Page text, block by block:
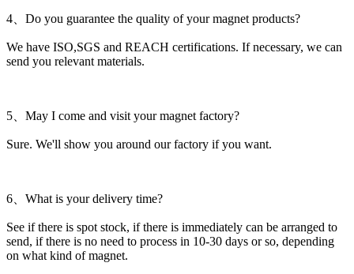
4、Do you guarantee the quality of your magnet products?
We have ISO,SGS and REACH certifications. If necessary, we can
send you relevant materials.
5、May I come and visit your magnet factory?
Sure. We'll show you around our factory if you want.
6、What is your delivery time?
See if there is spot stock, if there is immediately can be arranged to
send, if there is no need to process in 10-30 days or so, depending
on what kind of magnet.